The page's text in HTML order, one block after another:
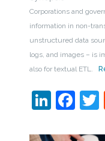
Corporations and
information in non-
unstructured data
logs, and images – is
also for textual ETL.